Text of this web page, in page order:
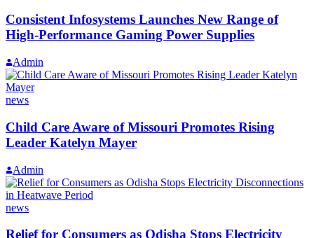
Consistent Infosystems Launches New Range of
High-Performance Gaming Power Supplies
Admin
news
Child Care Aware of Missouri Promotes Rising
Leader Katelyn Mayer
Admin
news
Relief for Consumers as Odisha Stops Electricity